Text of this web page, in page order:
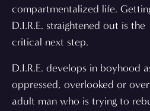
compartmentalized life.
D.I.R.E. straightened out is the
critical next step.
D.I.R.E. develops in boyhood
oppressed, overlooked or
adult man who is trying to